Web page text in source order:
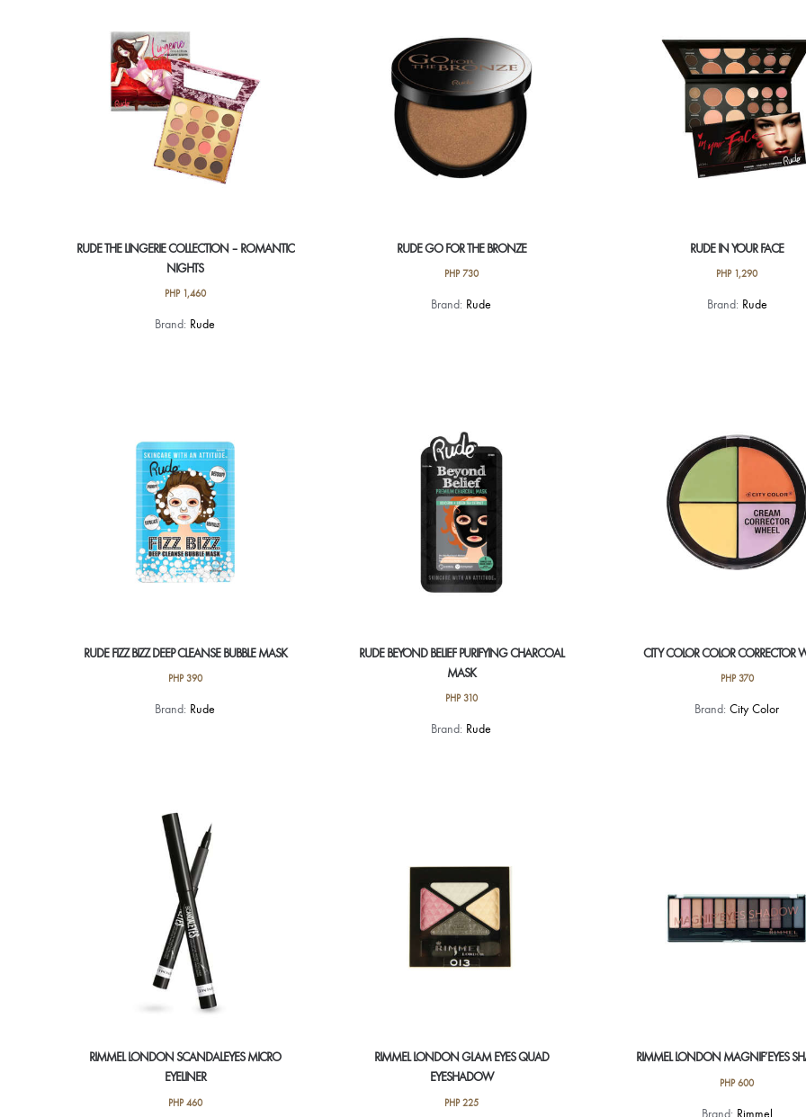
may
be
chosen
on
the
product
page
RUDE THE LINGERIE COLLECTION – ROMANTIC
NIGHTS
PHP1,460
Brand: Rude
RUDE GO FOR THE BRONZE
PHP730
This
may
be
chosen
on
the
product
page
Brand: Rude
RUDE IN YOUR FACE
PHP1,290
Brand: Rude
RUDE FIZZ BIZZ DEEP CLEANSE BUBBLE MASK
PHP390
Brand: Rude
RUDE BEYOND BELIEF PURIFYING CHARCOAL
MASK
PHP310
Brand: Rude
CITY COLOR COLOR CORRECTOR
PHP370
Brand:City Color
RIMMEL LONDON SCANDALEYES MICRO
EYELINER
PHP460
RIMMEL LONDON GLAM EYES QUAD
EYESHADOW
PHP225
RIMMEL LONDON MAGNIF’EYES
PHP600
This
Brand: Rimmel